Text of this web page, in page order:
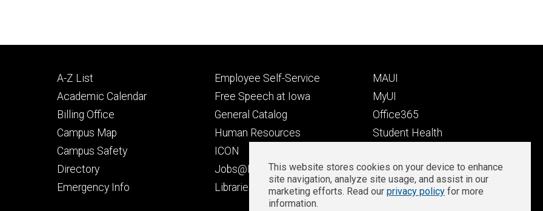
Footer
primary
A-Z List
Academic Calendar
Billing Office
Campus Map
Campus Safety
Directory
Emergency Info
Footer
secondary
Employee Self-Service
Free Speech at Iowa
General Catalog
Human Resources
ICON
Jobs@Iowa
Libraries
Footer
tertiary
MAUI
MyUI
Office365
Student Health
Well-Being at Iowa
Zoom Login
Privacy
This website stores cookies on your device to enhance
site navigation, analyze site usage, and assist in our
marketing efforts. Read our privacy policy for more
information.